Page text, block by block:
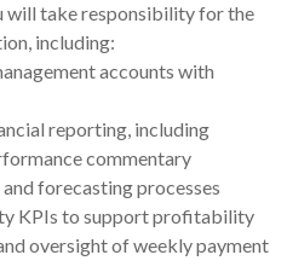
will take responsibility for the
including:
accounts with
reporting, including
commentary
forecasting processes
KPIs to support profitability
oversight of weekly payment